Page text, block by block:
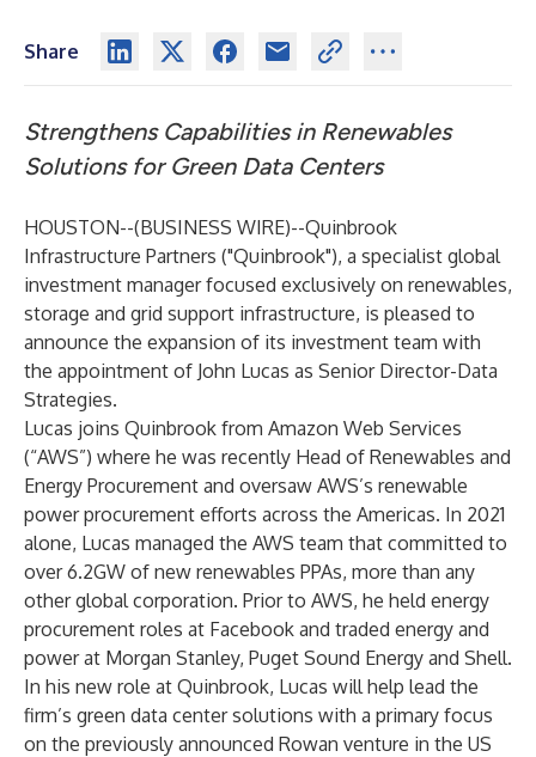
Share
Strengthens Capabilities in Renewables
Solutions for Green Data Centers
HOUSTON--(BUSINESS WIRE)--Quinbrook
Infrastructure Partners ("Quinbrook"), a specialist global
investment manager focused exclusively on renewables,
storage and grid support infrastructure, is pleased to
announce the expansion of its investment team with
the appointment of John Lucas as Senior Director-Data
Strategies.
Lucas joins Quinbrook from Amazon Web Services
(“AWS”) where he was recently Head of Renewables and
Energy Procurement and oversaw AWS’s renewable
power procurement efforts across the Americas. In 2021
alone, Lucas managed the AWS team that committed to
over 6.2GW of new renewables PPAs, more than any
other global corporation. Prior to AWS, he held energy
procurement roles at Facebook and traded energy and
power at Morgan Stanley, Puget Sound Energy and Shell.
In his new role at Quinbrook, Lucas will help lead the
firm’s green data center solutions with a primary focus
on the previously announced Rowan venture in the US